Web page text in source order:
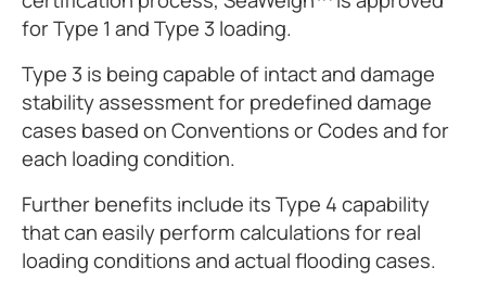
for Type 1 and Type 3 loading.
Type 3 is being capable of intact and damage
stability assessment for predefined damage
cases based on Conventions or Codes and for
each loading condition.
Further benefits include its Type 4 capability
that can easily perform calculations for real
loading conditions and actual flooding cases.